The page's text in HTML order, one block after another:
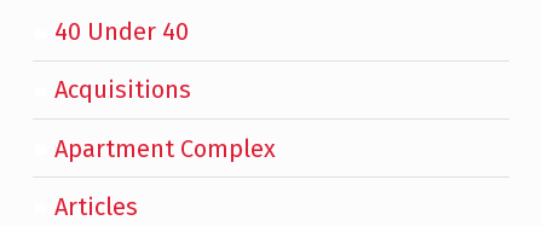
40 Under 40
Acquisitions
Apartment Complex
Articles